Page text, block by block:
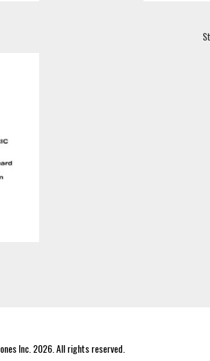
Inc. 2026. All rights reserved.